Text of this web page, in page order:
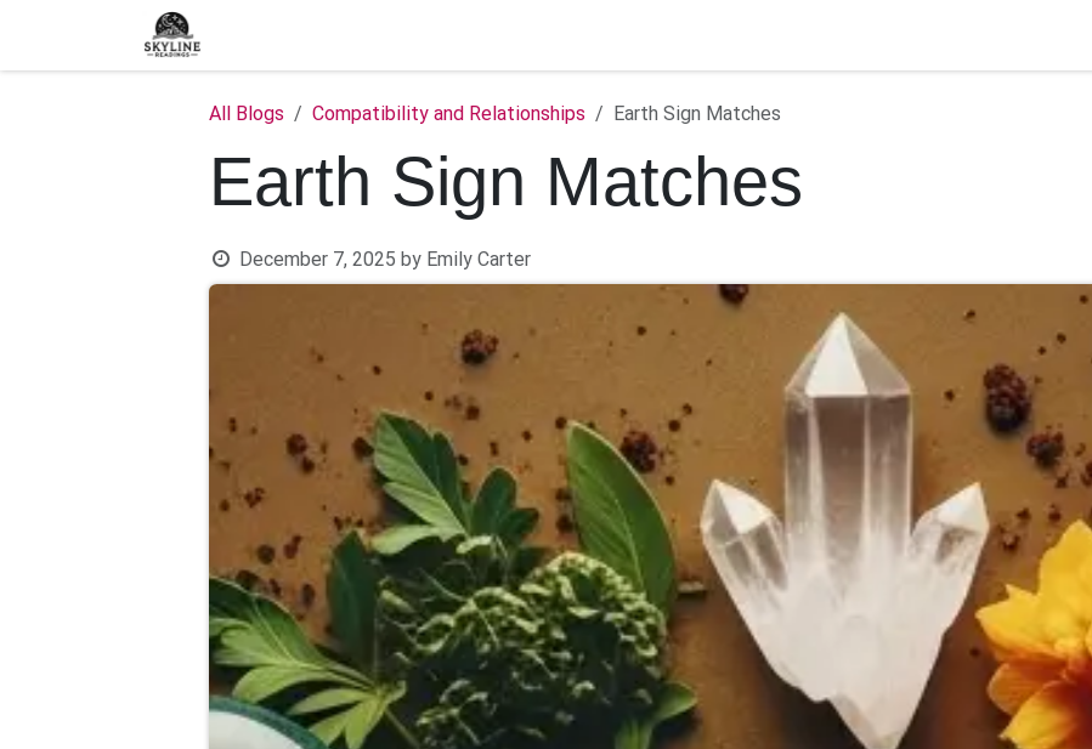
All Blogs Compatibility and Relationships Earth Sign Matches
Earth Sign Matches
December 7, 2025 by Emily Carter